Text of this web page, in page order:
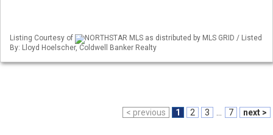
Listing Courtesy of
NORTHSTAR MLS as distributed by MLS GRID / Listed
By: Lloyd Hoelscher, Coldwell Banker Realty
< previous 1 2 3 7 next >